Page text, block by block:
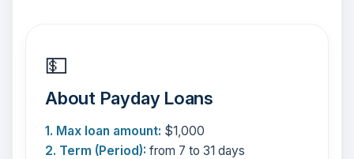
💵
About Payday Loans
1. Max loan amount: $1,000
2. Term (Period): from 7 to 31 days